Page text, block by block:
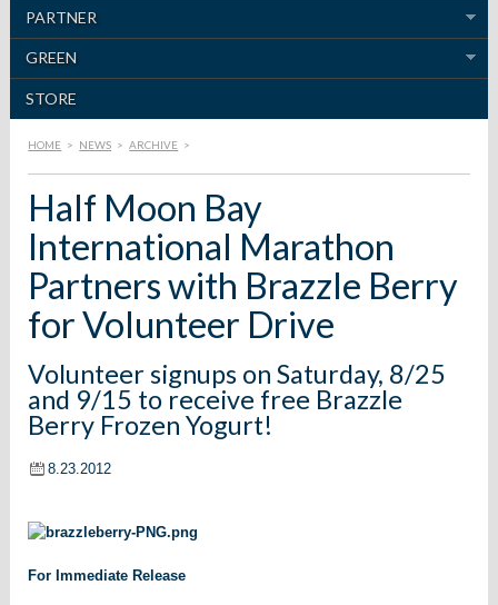
PARTNER
GREEN
STORE
HOME > NEWS > ARCHIVE >
Half Moon Bay
International Marathon
Partners with Brazzle Berry
for Volunteer Drive
Volunteer signups on Saturday, 8/25
and 9/15 to receive free Brazzle
Berry Frozen Yogurt!
8.23.2012
For Immediate Release